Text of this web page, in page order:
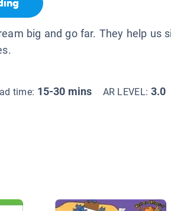
big and go far. They help us
time: 15-30 mins AR LEVEL: 3.0